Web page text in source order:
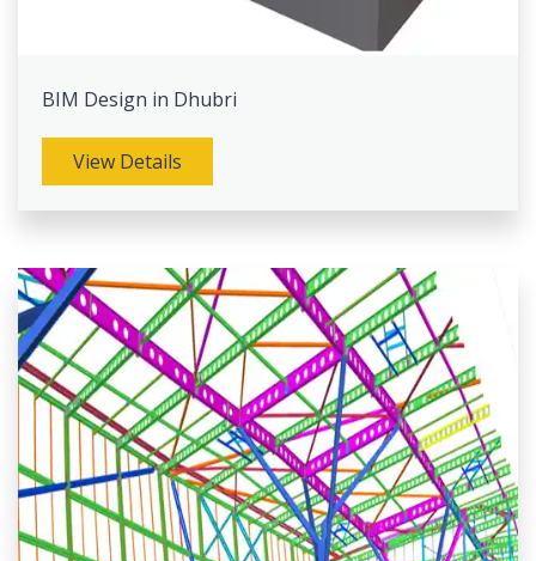
BIM Design in Dhubri
View Details